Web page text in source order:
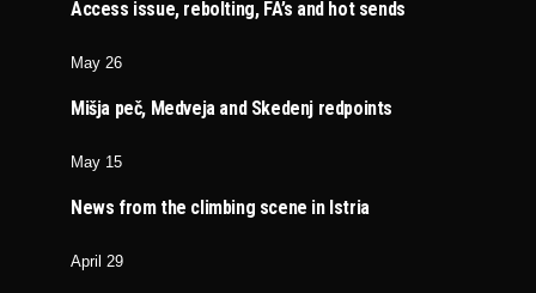
Access issue, rebolting, FA’s and hot sends
May 26
Mišja peč, Medveja and Skedenj redpoints
May 15
News from the climbing scene in Istria
April 29